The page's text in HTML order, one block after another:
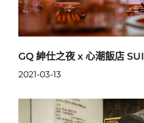
GQ 紳仕之夜 x 心潮飯店
2021-03-13